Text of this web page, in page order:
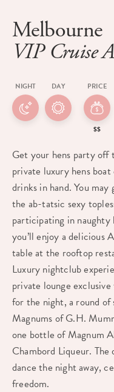
Melbourne
VIP Cruise
NIGHT DAY PRICE
$$
Get your hens party
private luxury hens boat
drinks in hand. You
the ab-tatsic sexy
participating in naughty
you’ll enjoy a delicious
table at the rooftop
Luxury nightclub
private lounge
for the night, a round of
Magnums of G.H.
one bottle of Magnum
Chambord Liqueur.
dance the night away,
freedom.